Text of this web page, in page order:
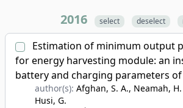
2016 select deselect
Estimation of minimum output
for energy harvesting module: an
battery and charging parameters
author(s): Afghan, S. A., Neamah, H.
Husi, G.